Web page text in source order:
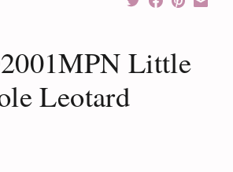
Little
Leotard